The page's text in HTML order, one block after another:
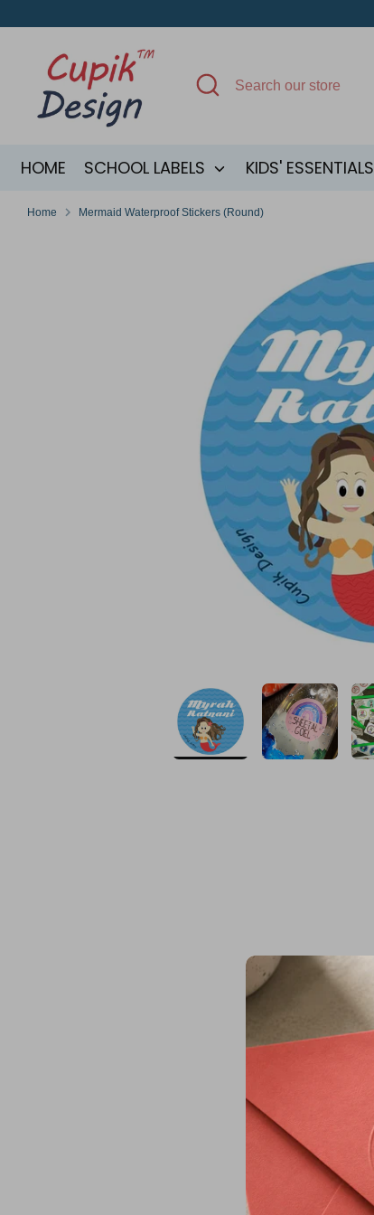
to
Search
Search
our
HOME SCHOOL LABELS KIDS' ESSENTIALS
Home Mermaid Waterproof Stickers (Round)